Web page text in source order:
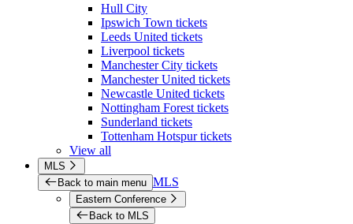
Hull City
Ipswich Town tickets
Leeds United tickets
Liverpool tickets
Manchester City tickets
Manchester United tickets
Newcastle United tickets
Nottingham Forest tickets
Sunderland tickets
Tottenham Hotspur tickets
View all
MLS
Back to main menu MLS
Eastern Conference
Back to MLS